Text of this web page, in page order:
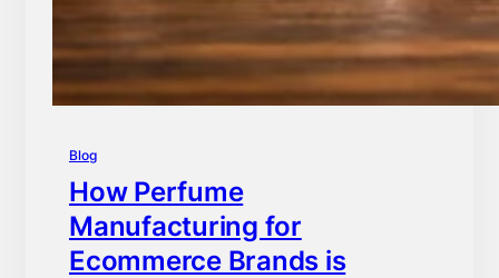
Blog
How Perfume
Manufacturing for
Ecommerce Brands is